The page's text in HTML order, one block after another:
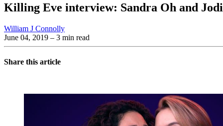
Killing Eve interview: Sandra Oh and
William J Connolly
June 04, 2019 – 3 min read
Share this article